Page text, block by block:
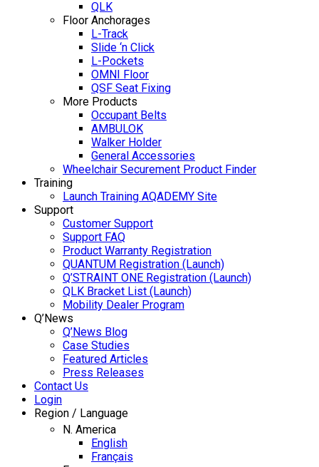
QLK
Floor Anchorages
L-Track
Slide ‘n Click
L-Pockets
OMNI Floor
QSF Seat Fixing
More Products
Occupant Belts
AMBULOK
Walker Holder
General Accessories
Wheelchair Securement Product Finder
Training
Launch Training AQADEMY Site
Support
Customer Support
Support FAQ
Product Warranty Registration
QUANTUM Registration (Launch)
Q’STRAINT ONE Registration (Launch)
QLK Bracket List (Launch)
Mobility Dealer Program
Q’News
Q’News Blog
Case Studies
Featured Articles
Press Releases
Contact Us
Login
Region / Language
N. America
English
Français